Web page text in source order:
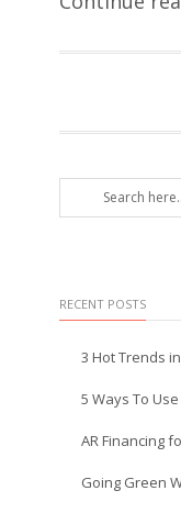
RECENT POSTS
3 Hot Trends
5 Ways To
AR Financing
Going Green